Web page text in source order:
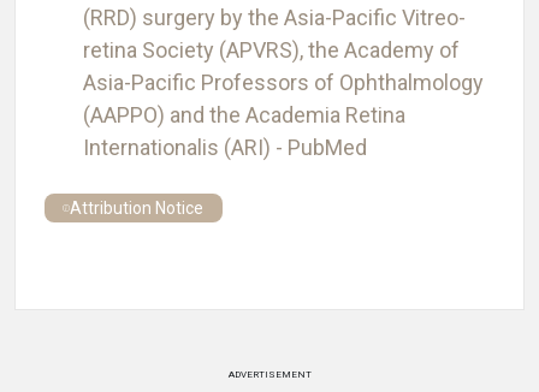
(RRD) surgery by the Asia-Pacific Vitreo-
retina Society (APVRS), the Academy of
Asia-Pacific Professors of Ophthalmology
(AAPPO) and the Academia Retina
Internationalis (ARI) - PubMed
Attribution Notice
ADVERTISEMENT